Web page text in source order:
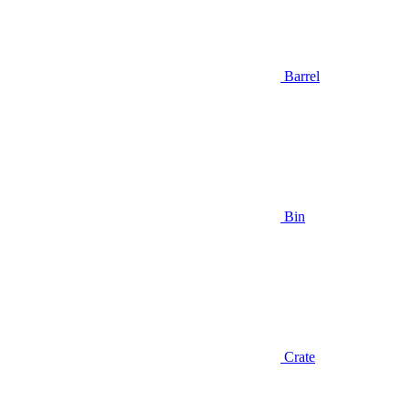
Barrel
Bin
Crate